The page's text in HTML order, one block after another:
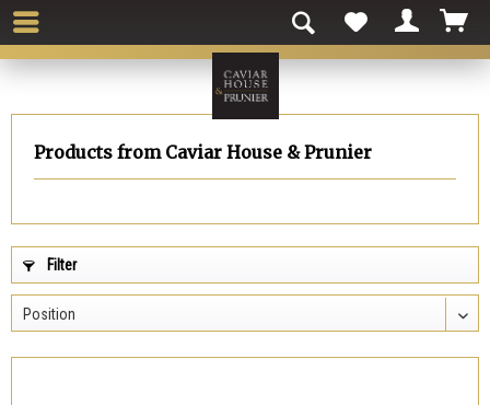
Products from Caviar House & Prunier
Filter